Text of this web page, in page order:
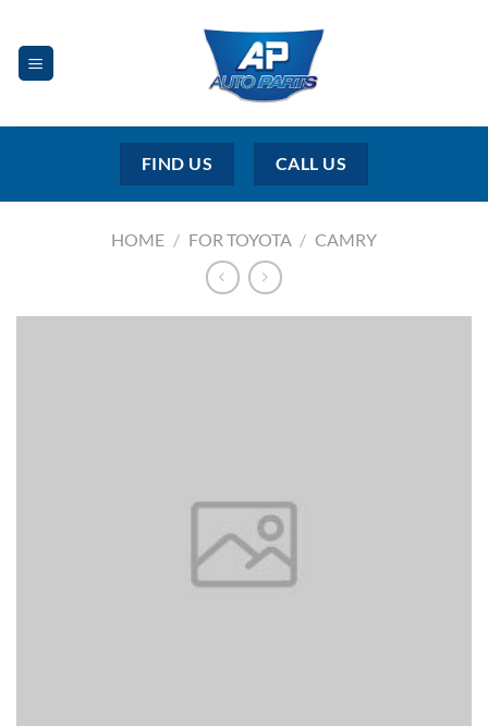
content
FIND US CALL US
HOME / FOR TOYOTA / CAMRY